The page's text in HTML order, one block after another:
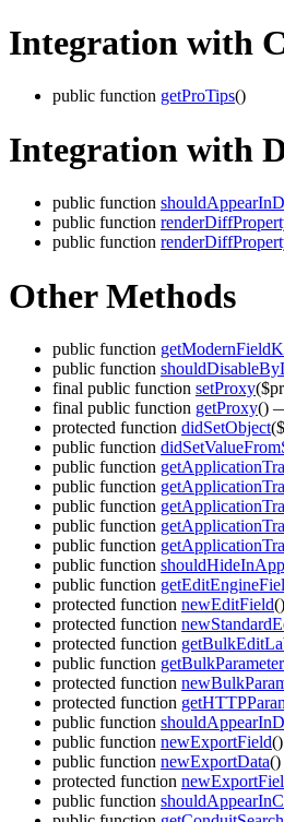
Integration with
public function getProTips()
Integration with
public function
public function
public function
Other Methods
public function
public function
final public function setProxy
final public function getProxy()
protected function didSetObject
public function
public function
public function
public function
public function
public function
public function
public function
protected function newEditField()
protected function
protected function
public function
protected function
protected function
public function
public function newExportField()
public function newExportData()
protected function
public function